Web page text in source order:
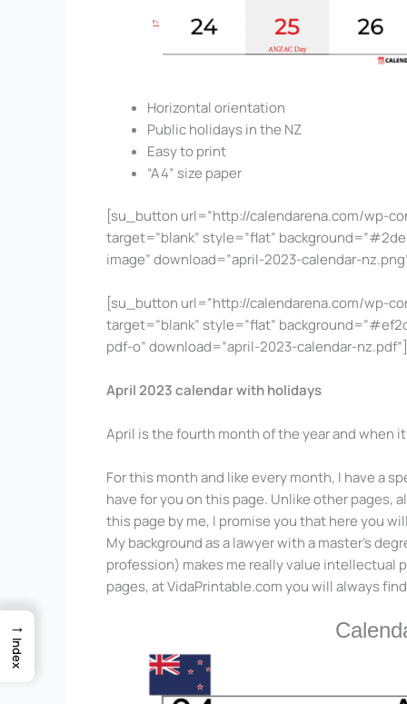
Horizontal orientation
Public holidays in the NZ
Easy to print
“A4” size paper
[su_button url=”http://calendarena.com/wp-
target=”blank” style=”flat”
image” download=”april-2023-calendar-
[su_button url=”http://calendarena.com/wp-
target=”blank” style=”flat”
pdf-o” download=”april-2023-calendar-
April 2023 calendar with holidays
April is the fourth month of the year and when
For this month and like every month, I have a
have for you on this page. Unlike other pages,
this page by me, I promise you that here you
My background as a lawyer with a master’s
profession) makes me really value intellectual
pages, at VidaPrintable.com you will always
→
Index